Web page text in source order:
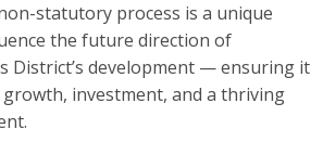
statutory process is a unique
the future direction of
District’s development — ensuring it
investment, and a thriving